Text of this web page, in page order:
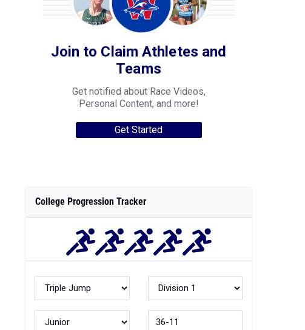
Join to Claim Athletes and
Teams
Get notified about Race Videos,
Personal Content, and more!
Get Started
College Progression Tracker